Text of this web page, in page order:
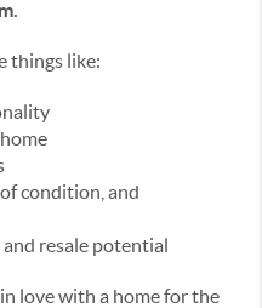
things like:
condition, and
resale potential
love with a home for the